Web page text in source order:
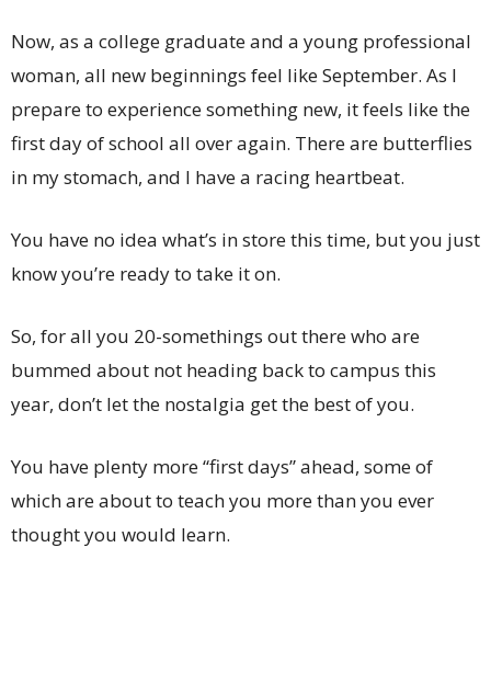
Now, as a college graduate and a young professional
woman, all new beginnings feel like September. As I
prepare to experience something new, it feels like the
first day of school all over again. There are butterflies
in my stomach, and I have a racing heartbeat.
You have no idea what’s in store this time, but you just
know you’re ready to take it on.
So, for all you 20-somethings out there who are
bummed about not heading back to campus this
year, don’t let the nostalgia get the best of you.
You have plenty more “first days” ahead, some of
which are about to teach you more than you ever
thought you would learn.